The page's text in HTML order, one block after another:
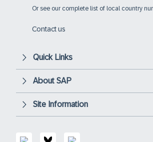
Or see our complete list of local country
Contact us
Quick Links
About SAP
Site Information